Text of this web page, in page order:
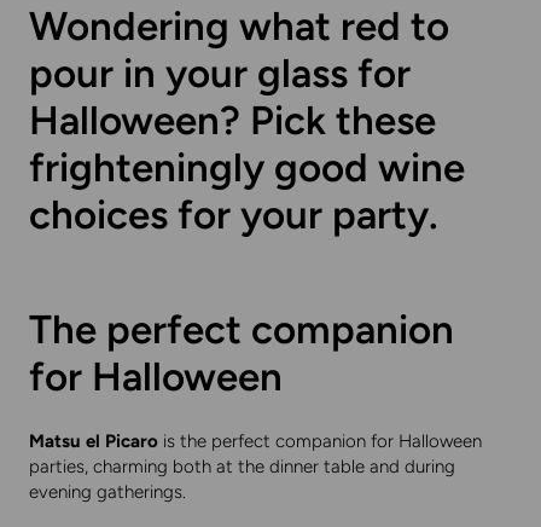
Wondering what red to
pour in your glass for
Halloween? Pick these
frighteningly good wine
choices for your party.
The perfect companion
for Halloween
Matsu el Picaro is the perfect companion for Halloween
parties, charming both at the dinner table and during
evening gatherings.